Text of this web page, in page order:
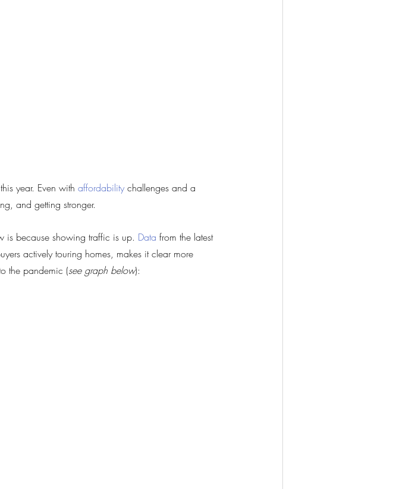
year. Even with affordability challenges and a
and getting stronger.
is because showing traffic is up. Data from the latest
actively touring homes, makes it clear more
the pandemic (see graph below):